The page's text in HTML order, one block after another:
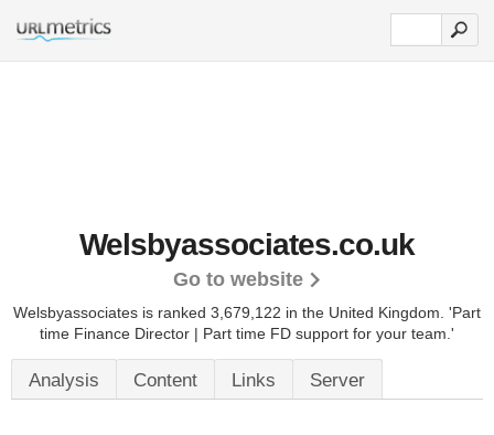
Welsbyassociates.co.uk
Go to website
Welsbyassociates is ranked 3,679,122 in the United Kingdom. 'Part
time Finance Director | Part time FD support for your team.'
Analysis Content Links Server